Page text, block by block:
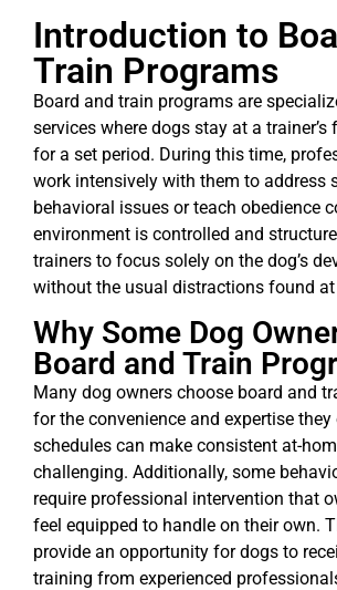
Introduction to
Train Programs
Board and train programs are
services where dogs stay at a
for a set period. During this time,
work intensively with them to address
behavioral issues or teach obedience
environment is controlled and
trainers to focus solely on the dog’s
without the usual distractions found at
Why Some Dog
Board and Train
Many dog owners choose board and
for the convenience and expertise
schedules can make consistent at-
challenging. Additionally, some
require professional intervention that
feel equipped to handle on their own.
provide an opportunity for dogs to
training from experienced